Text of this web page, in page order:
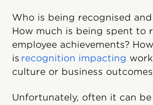
Who is being recognised
How much is being spent to
employee achievements? How
is recognition impacting
culture or business
Unfortunately, often it can